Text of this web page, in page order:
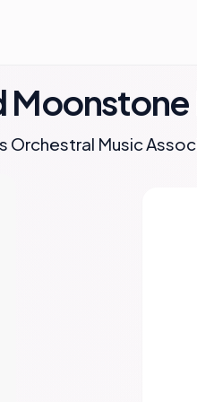
Orchestral Music